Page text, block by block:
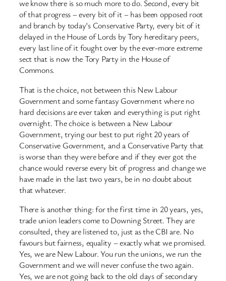
we know there is so much more to do. Second, every bit
of that progress – every bit of it – has been opposed root
and branch by today’s Conservative Party, every bit of it
delayed in the House of Lords by Tory hereditary peers,
every last line of it fought over by the ever-more extreme
sect that is now the Tory Party in the House of
Commons.
That is the choice, not between this New Labour
Government and some fantasy Government where no
hard decisions are ever taken and everything is put right
overnight. The choice is between a New Labour
Government, trying our best to put right 20 years of
Conservative Government, and a Conservative Party that
is worse than they were before and if they ever got the
chance would reverse every bit of progress and change we
have made in the last two years, be in no doubt about
that whatever.
There is another thing: for the first time in 20 years, yes,
trade union leaders come to Downing Street. They are
consulted, they are listened to, just as the CBI are. No
favours but fairness, equality – exactly what we promised.
Yes, we are New Labour. You run the unions, we run the
Government and we will never confuse the two again.
Yes, we are not going back to the old days of secondary